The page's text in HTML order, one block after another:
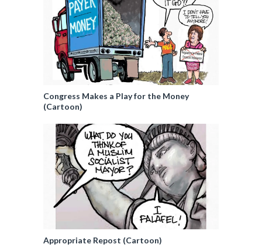
Congress Makes a Play for the Money
(Cartoon)
Appropriate Repost (Cartoon)